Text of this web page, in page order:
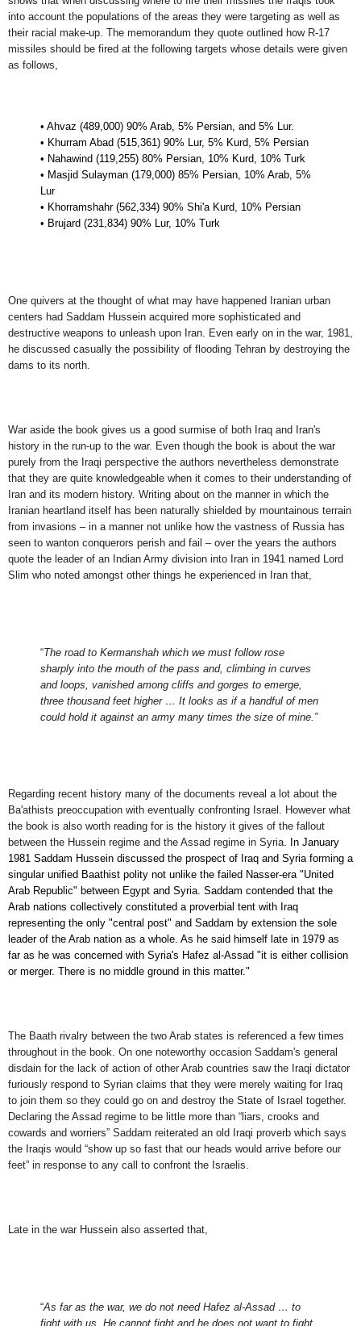
into account the populations of the areas they were targeting as well as
their racial make-up. The memorandum they quote outlined how R-17
missiles should be fired at the following targets whose details were given
as follows,
• Ahvaz (489,000) 90% Arab, 5% Persian, and 5% Lur.
• Khurram Abad (515,361) 90% Lur, 5% Kurd, 5% Persian
• Nahawind (119,255) 80% Persian, 10% Kurd, 10% Turk
• Masjid Sulayman (179,000) 85% Persian, 10% Arab, 5%
Lur
• Khorramshahr (562,334) 90% Shi'a Kurd, 10% Persian
• Brujard (231,834) 90% Lur, 10% Turk
One quivers at the thought of what may have happened Iranian urban
centers had Saddam Hussein acquired more sophisticated and
destructive weapons to unleash upon Iran. Even early on in the war, 1981,
he discussed casually the possibility of flooding Tehran by destroying the
dams to its north.
War aside the book gives us a good surmise of both Iraq and Iran's
history in the run-up to the war. Even though the book is about the war
purely from the Iraqi perspective the authors nevertheless demonstrate
that they are quite knowledgeable when it comes to their understanding of
Iran and its modern history. Writing about on the manner in which the
Iranian heartland itself has been naturally shielded by mountainous terrain
from invasions – in a manner not unlike how the vastness of Russia has
seen to wanton conquerors perish and fail – over the years the authors
quote the leader of an Indian Army division into Iran in 1941 named Lord
Slim who noted amongst other things he experienced in Iran that,
“The road to Kermanshah which we must follow rose
sharply into the mouth of the pass and, climbing in curves
and loops, vanished among cliffs and gorges to emerge,
three thousand feet higher … It looks as if a handful of men
could hold it against an army many times the size of mine.”
Regarding recent history many of the documents reveal a lot about the
Ba'athists preoccupation with eventually confronting Israel. However what
the book is also worth reading for is the history it gives of the fallout
between the Hussein regime and the Assad regime in Syria. In January
1981 Saddam Hussein discussed the prospect of Iraq and Syria forming a
singular unified Baathist polity not unlike the failed Nasser-era "United
Arab Republic" between Egypt and Syria. Saddam contended that the
Arab nations collectively constituted a proverbial tent with Iraq
representing the only "central post" and Saddam by extension the sole
leader of the Arab nation as a whole. As he said himself late in 1979 as
far as he was concerned with Syria's Hafez al-Assad "it is either collision
or merger. There is no middle ground in this matter."
The Baath rivalry between the two Arab states is referenced a few times
throughout in the book. On one noteworthy occasion Saddam's general
disdain for the lack of action of other Arab countries saw the Iraqi dictator
furiously respond to Syrian claims that they were merely waiting for Iraq
to join them so they could go on and destroy the State of Israel together.
Declaring the Assad regime to be little more than “liars, crooks and
cowards and worriers” Saddam reiterated an old Iraqi proverb which says
the Iraqis would “show up so fast that our heads would arrive before our
feet” in response to any call to confront the Israelis.
Late in the war Hussein also asserted that,
“As far as the war, we do not need Hafez al-Assad … to
fight with us. He cannot fight and he does not want to fight,